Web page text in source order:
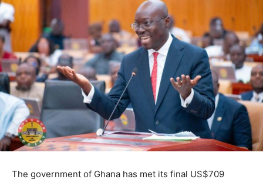
The government of Ghana has met its final US$709